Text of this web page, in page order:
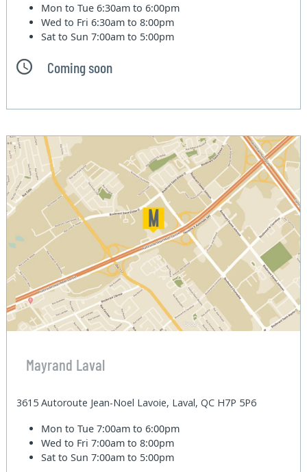
Mon to Tue6:30am to 6:00pm
Wed to Fri6:30am to 8:00pm
Sat to Sun7:00am to 5:00pm
Coming soon
Mayrand Laval
3615 Autoroute Jean-Noel Lavoie, Laval, QC H7P 5P6
Mon to Tue7:00am to 6:00pm
Wed to Fri7:00am to 8:00pm
Sat to Sun7:00am to 5:00pm